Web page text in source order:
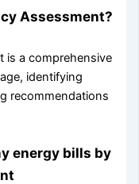
Assessment?
is a comprehensive
identifying
recommendations
energy bills by